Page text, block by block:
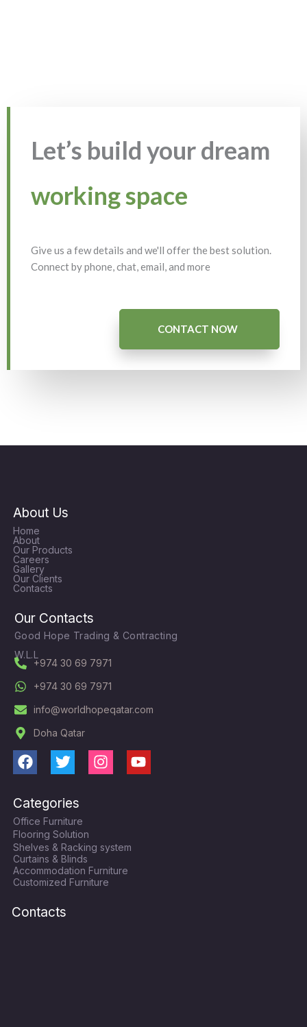
Let’s build your dream
working space
Give us a few details and we'll offer the best solution.
Connect by phone, chat, email, and more
CONTACT NOW
About Us
Home
About
Our Products
Careers
Gallery
Our Clients
Contacts
Our Contacts
Good Hope Trading & Contracting
W.L.L
+974 30 69 7971
+974 30 69 7971
info@worldhopeqatar.com
Doha Qatar
F
c
e
b
o
o
k
T
i
t
t
e
r
I
g
r
a
m
Y
Categories
Office Furniture
Flooring Solution
Shelves & Racking system
Curtains & Blinds
Accommodation Furniture
Customized Furniture
Contacts